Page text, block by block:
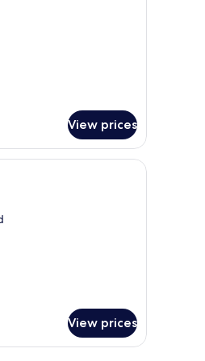
View prices
hotel room with two beds, a desk, a chair, a
View prices